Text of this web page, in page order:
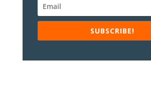
SUBSCRIBE!